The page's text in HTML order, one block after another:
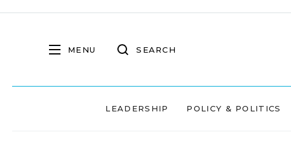
MENU SEARCH
LEADERSHIP POLICY & POLITICS